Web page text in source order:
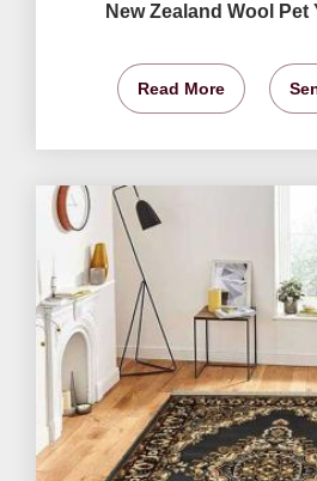
New Zealand Wool Pet
Read More